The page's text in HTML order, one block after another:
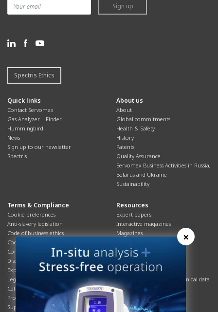
Sign up
Spectris Ethics
Quick links
Contact Servomex
Gas Analyzer – Finder
Hummingbird
News
Sign up to our newsletter
Spectris
About us
About
Global commitments
Health & Safety
History
Patents
Quality Assurance
Servomex Business Activities in Russia,
Belarus and Ukraine
Sustainability
Terms & Compliance
Cookie preferences
Anti-slavery legislation
Code of business ethics
Cookies policy
Corporate Social Responsibility
Disclaimer
Export controls compliance
Legal & privacy statement
California Privacy Notice
Product compliance
Supply Chain
Resources
Expert papers
Interactive magazines
Magazines
Overview
Process brochures
Podcasts
Product brochures and technical data
Safety data sheets
Service info
Systems info
×